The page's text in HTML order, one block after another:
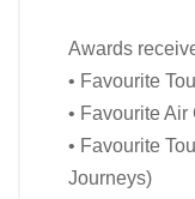
Awards
• Favourite
• Favourite
• Favourite
Journeys)